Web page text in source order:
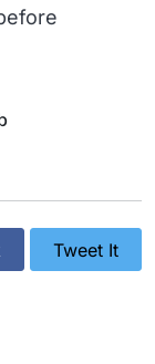
Tweet It